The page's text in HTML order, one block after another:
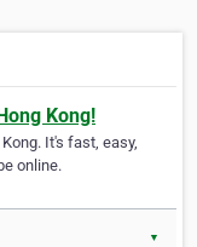
Kong!
It's fast, easy,
online.
▼